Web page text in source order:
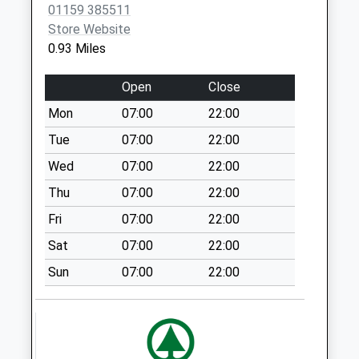
Today
Weekday Last
Collection:16:45
Saturday Last
Collection:12:00
Sunday Last
Collection:15:45
Priority Mailbox:
Special Mailbox:
Maws La Kimberley
No More Collections
Today
Weekday Last
Collection:09:00
Saturday Last
Broomhill Rd/Main St
01159 385511
Store Website
0.93 Miles
Open
Close
Mon
07:00
22:00
Tue
07:00
22:00
Wed
07:00
22:00
Thu
07:00
22:00
Fri
07:00
22:00
Sat
07:00
22:00
Sun
07:00 22:00